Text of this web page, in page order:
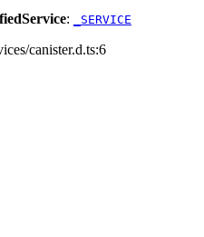
: _SERVICE
canister.d.ts:6